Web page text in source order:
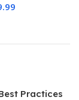
Practices